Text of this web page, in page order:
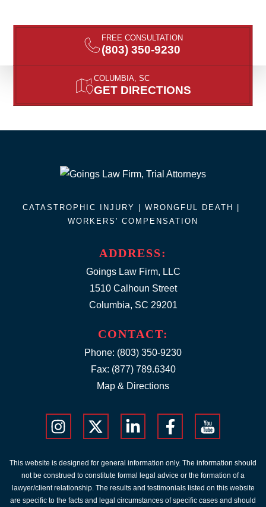
FREE CONSULTATION
(803) 350-9230
COLUMBIA, SC
GET DIRECTIONS
ADDRESS:
Goings Law Firm, LLC
1510 Calhoun Street
Columbia, SC 29201
CATASTROPHIC INJURY | WRONGFUL DEATH
WORKERS' COMPENSATION
CONTACT:
Phone: (803) 350-9230
Fax: (877) 789.6340
Map & Directions
This website is designed for general information only. The information should
not be construed to constitute formal legal advice or the formation of a
lawyer/client relationship. The results and testimonials listed on this website
are specific to the facts and legal circumstances of specific cases and should